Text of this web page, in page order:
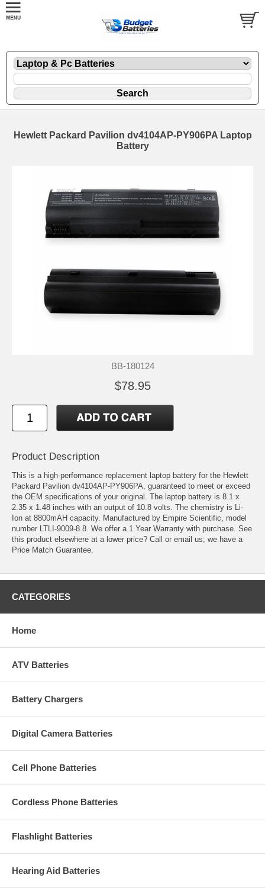
Hewlett Packard Pavilion dv4104AP-PY906PA Laptop
Battery
BB-180124
$78.95
Product Description
This is a high-performance replacement laptop battery for the Hewlett
Packard Pavilion dv4104AP-PY906PA, guaranteed to meet or exceed
the OEM specifications of your original. The laptop battery is 8.1 x
2.35 x 1.48 inches with an output of 10.8 volts. The chemistry is Li-
Ion at 8800mAH capacity. Manufactured by Empire Scientific, model
number LTLI-9009-8.8. We offer a 1 Year Warranty with purchase. See
this product elsewhere at a lower price? Call or email us; we have a
Price Match Guarantee.
CATEGORIES
Home
ATV Batteries
Battery Chargers
Digital Camera Batteries
Cell Phone Batteries
Cordless Phone Batteries
Flashlight Batteries
Hearing Aid Batteries